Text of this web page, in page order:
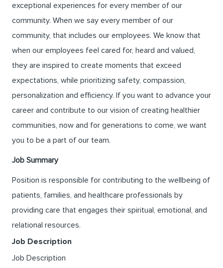
exceptional experiences for every member of our
community. When we say every member of our
community, that includes our employees. We know that
when our employees feel cared for, heard and valued,
they are inspired to create moments that exceed
expectations, while prioritizing safety, compassion,
personalization and efficiency. If you want to advance your
career and contribute to our vision of creating healthier
communities, now and for generations to come, we want
you to be a part of our team.
Job Summary
Position is responsible for contributing to the wellbeing of
patients, families, and healthcare professionals by
providing care that engages their spiritual, emotional, and
relational resources.
Job Description
Job Description